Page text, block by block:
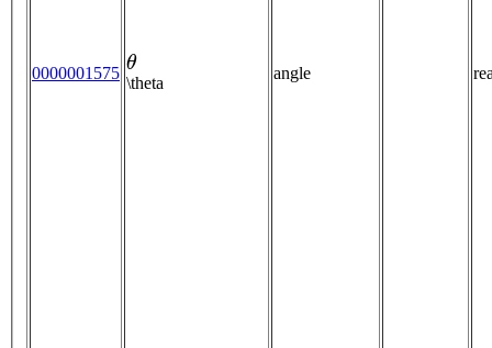
0000001575
θ
\theta
angle